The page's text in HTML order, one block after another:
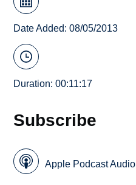
Date Added: 08/05/2013
Duration: 00:11:17
Subscribe
Apple Podcast Audio